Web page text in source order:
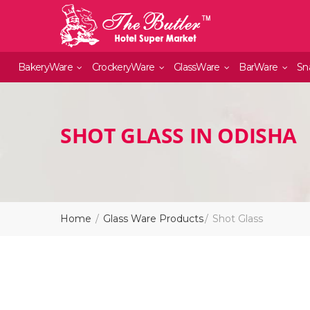
BakeryWare CrockeryWare GlassWare BarWare
SHOT GLASS IN ODISHA
Home Glass Ware Products Shot Glass